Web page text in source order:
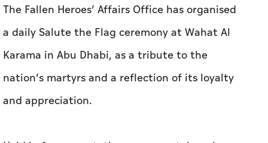
Weather
The Fallen Heroes’ Affairs Office has organised
a daily Salute the Flag ceremony at Wahat Al
Karama in Abu Dhabi, as a tribute to the
nation’s martyrs and a reflection of its loyalty
and appreciation.